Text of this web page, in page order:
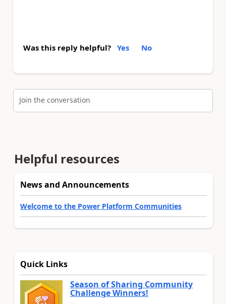
Was this reply helpful? Yes No
Join the conversation
Helpful resources
News and Announcements
Welcome to the Power Platform Communities
Quick Links
Season of Sharing Community
Challenge Winners!